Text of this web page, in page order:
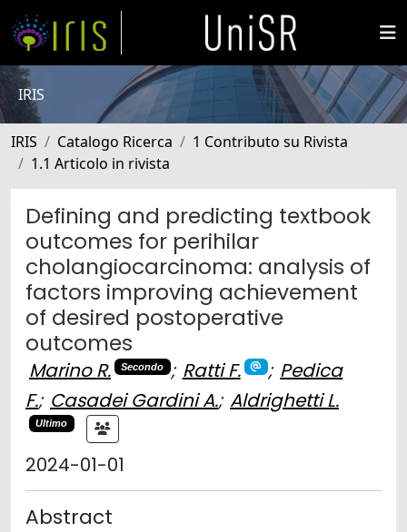
IRIS
IRIS Catalogo Ricerca
1 Contributo su Rivista
1.1 Articolo in rivista
Defining and predicting textbook
outcomes for perihilar
cholangiocarcinoma: analysis of
factors improving achievement
of desired postoperative
outcomes
Marino R. Secondo ; Ratti F. ; Pedica
F.; Casadei Gardini A.; Aldrighetti L.
Ultimo
2024-01-01
Abstract